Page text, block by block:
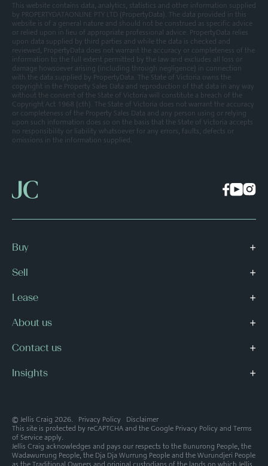
This website contains data, analytics, statistics and other information supplied
by PROPERTYDATAONLINE PTY LTD (PropertyData). The data provided in this
website is of a general nature and should not be construed as specific advice
or relied upon in lieu of appropriate professional advice. PropertyData relies
upon data supplied by third parties and while the data is checked and
reviewed, PropertyData does not warrant the accuracy or completeness of the
information to the full extent permitted by the law and excludes all loss or
damage howsoever arising (including through negligence) in connection
with the data supplied by PropertyData. The State of Victoria owns the
copyright in the Property Sales Data and reproduction of that data in any way
without the consent of the State of Victoria will constitute a breach of the
Copyright Act 1968 (cth). The State of Victoria does not warrant the accuracy
or completeness of the Property Sales Data and any person using or relying
upon such information does so on the basis that the State of Victoria accepts
no responsibility or liability whatsoever for any errors, faults, defects or
omissions in the information supplied.
Buy
Sell
Lease
About us
Contact us
Insights
© Jellis Craig 2026. Privacy Policy
Disclaimer
This site is protected by reCAPTCHA and the Google Privacy Policy and Terms
of Service apply.
Jellis Craig acknowledges and pays our respects to the Bunurong People, the
Wadawurrung People, the Dja Dja Wurrung People and the Wurundjeri People
as the Traditional Owners and original custodians of the lands on which Jellis